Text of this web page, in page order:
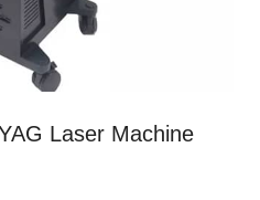
Laser Machine